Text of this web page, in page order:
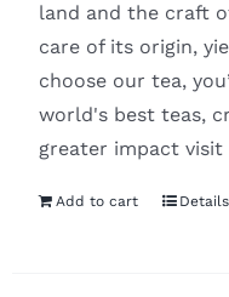
land and the craft
care of its origin,
choose our tea,
world's best teas,
greater impact visit
Add to cart Details